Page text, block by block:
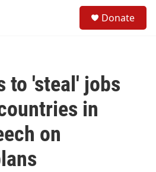
Donate
to 'steal' jobs
in
on